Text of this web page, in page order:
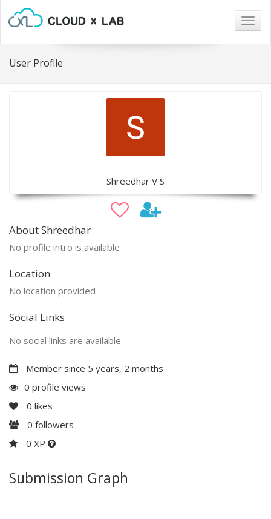
User Profile
Shreedhar V S
About Shreedhar
No profile intro is available
Location
No location provided
Social Links
No social links are available
Member since 5 years, 2 months
0 profile views
0 likes
0 followers
0 XP
Submission Graph